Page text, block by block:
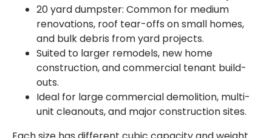
20 yard dumpster: Common for medium
renovations, roof tear-offs on small homes,
and bulk debris from yard projects.
Suited to larger remodels, new home
construction, and commercial tenant build-
outs.
Ideal for large commercial demolition, multi-
unit cleanouts, and major construction sites.